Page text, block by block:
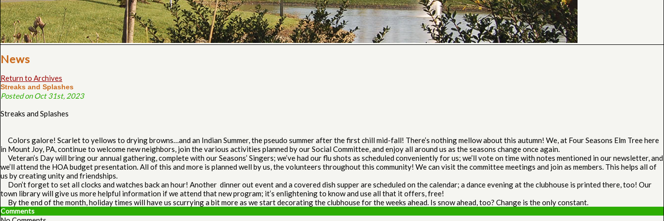
News
Return to Archives
Streaks and Splashes
Posted on Oct 31st, 2023
Streaks and Splashes
Colors galore! Scarlet to yellows to drying browns…and an Indian Summer, the pseudo summer after the first chill mid-fall! There’s nothing mellow about this autumn! We, at Four Seasons Elm Tree here
in Mount Joy, PA, continue to welcome new neighbors, join the various activities planned by our Social Committee, and enjoy all around us as the seasons change once again.
Veteran’s Day will bring our annual gathering, complete with our Seasons’ Singers; we’ve had our flu shots as scheduled conveniently for us; we’ll vote on time with notes mentioned in our newsletter, and
we’ll attend the HOA budget presentation. All of this and more is planned well by us, the volunteers throughout this community! We can visit the committee meetings and join as members. This helps all of
us by creating unity and friendships.
Don’t forget to set all clocks and watches back an hour! Another dinner out event and a covered dish supper are scheduled on the calendar; a dance evening at the clubhouse is printed there, too! Our
town library will give us more helpful information if we attend that new program; it’s enlightening to know and use all that it offers, free!
By the end of the month, holiday times will have us scurrying a bit more as we start decorating the clubhouse for the weeks ahead. Is snow ahead, too? Change is the only constant.
Comments